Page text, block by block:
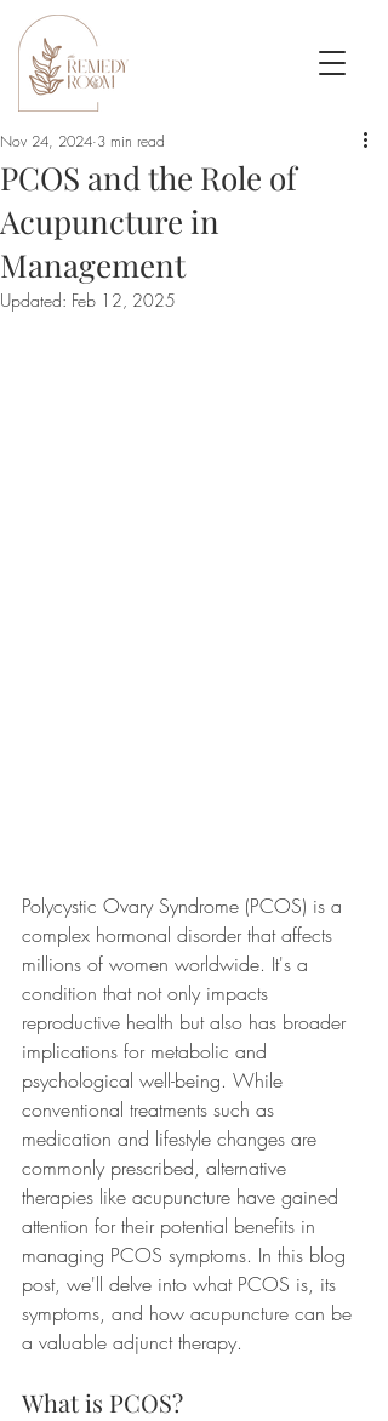
PCOS and the Role of
Acupuncture in
Management
Nov 24, 2024 3 min read
Updated: Feb 12, 2025
Polycystic Ovary Syndrome (PCOS) is a
complex hormonal disorder that affects
millions of women worldwide. It's a
condition that not only impacts
reproductive health but also has broader
implications for metabolic and
psychological well-being. While
conventional treatments such as
medication and lifestyle changes are
commonly prescribed, alternative
therapies like acupuncture have gained
attention for their potential benefits in
managing PCOS symptoms. In this blog
post, we'll delve into what PCOS is, its
symptoms, and how acupuncture can be
a valuable adjunct therapy.
What is PCOS?